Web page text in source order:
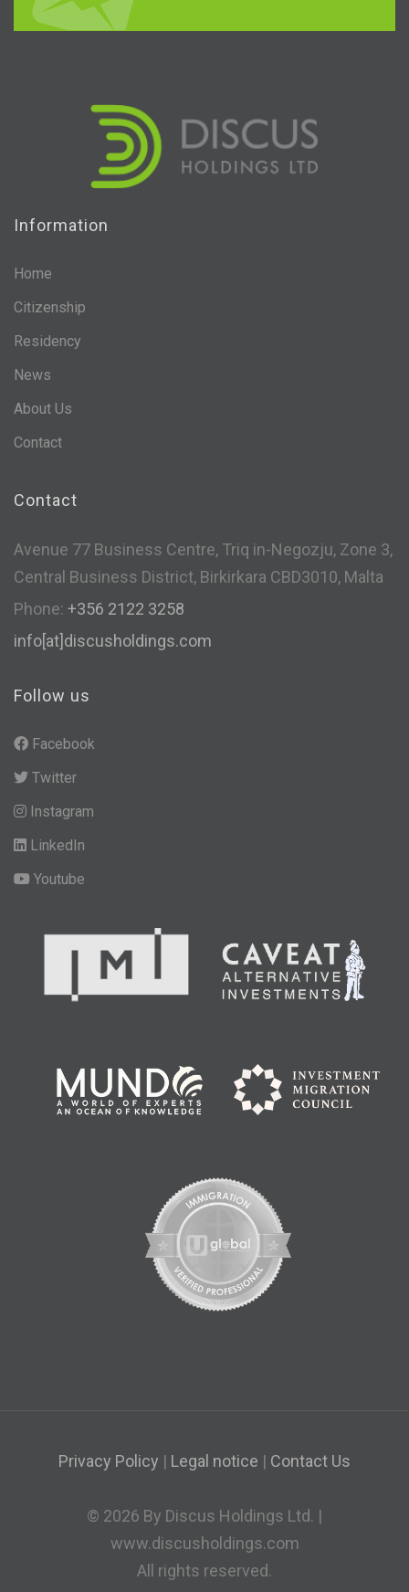
Information
Home
Citizenship
Residency
News
About Us
Contact
Contact
Avenue 77 Business Centre, Triq in-Negozju, Zone 3,
Central Business District, Birkirkara CBD3010, Malta
Phone: +356 2122 3258
info[at]discusholdings.com
Follow us
Facebook
Twitter
Instagram
LinkedIn
Youtube
Privacy Policy | Legal notice | Contact Us
© 2026 By Discus Holdings Ltd. |
www.discusholdings.com
All rights reserved.